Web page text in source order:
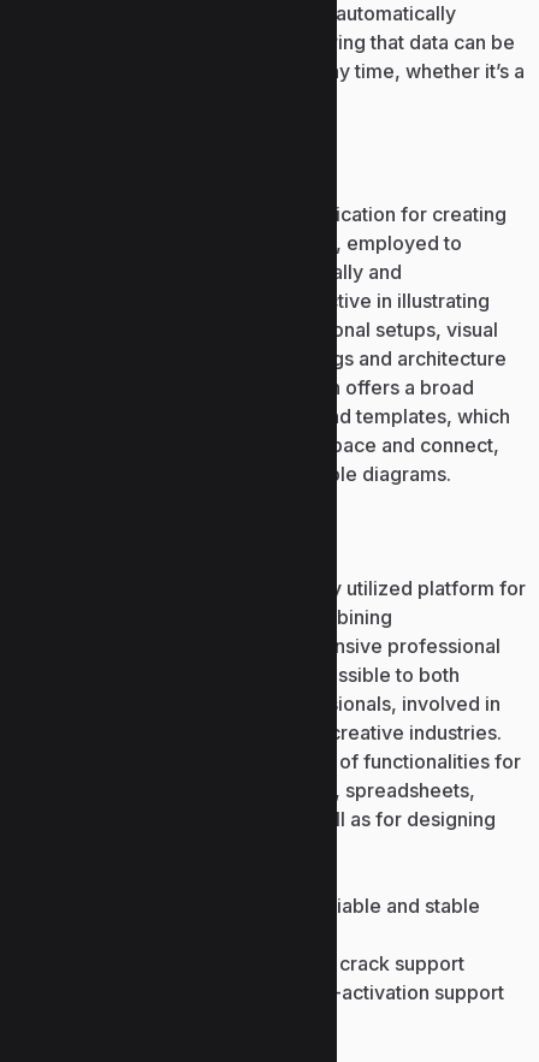
with Microsoft 365 cloud, all data is automatically
synchronized across devices, ensuring that data can be
accessed from any device and at any time, whether it’s a
Microsoft Visio is a specialized application for creating
diagrams, charts, and visual models, employed to
showcase detailed information visually and
systematically. It is particularly effective in illustrating
processes, systems, and organizational setups, visual
representations of technical drawings and architecture
of IT infrastructures. The application offers a broad
library of pre-designed elements and templates, which
are easy to reposition on the workspace and connect,
designing simple and comprehensible diagrams.
Microsoft PowerPoint is a commonly utilized platform for
designing presentation visuals, combining
straightforwardness with comprehensive professional
formatting tools. PowerPoint is accessible to both
beginners and experienced professionals, involved in
business, education, marketing, or creative industries.
The program supplies a wide range of functionalities for
editing and inserting. texts, pictures, spreadsheets,
graphs, symbols, and videos, as well as for designing
Offline license patcher with reliable and stable
Full key management tool with crack support
License key injector with multi-activation support